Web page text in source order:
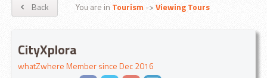
Back You are in Tourism->Viewing Tours
CityXplora
whatZwhere Member since Dec 2016